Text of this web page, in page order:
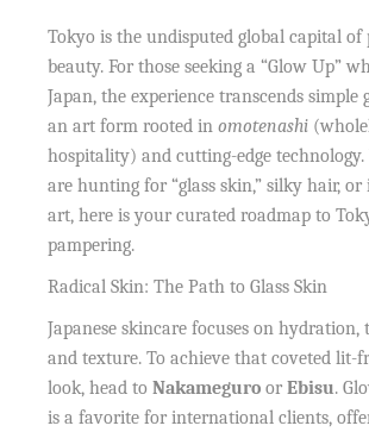
Tokyo is the undisputed global capital of
beauty. For those seeking a “Glow Up”
Japan, the experience transcends
an art form rooted inomotenashi
hospitality) and cutting-edge
are hunting for “glass skin,” silky hair,
art, here is your curated roadmap to
pampering.
Radical Skin: The Path to Glass Skin
Japanese skincare focuses on hydration,
and texture. To achieve that coveted
look, head toNakameguro orEbisu.
is a favorite for international clients,